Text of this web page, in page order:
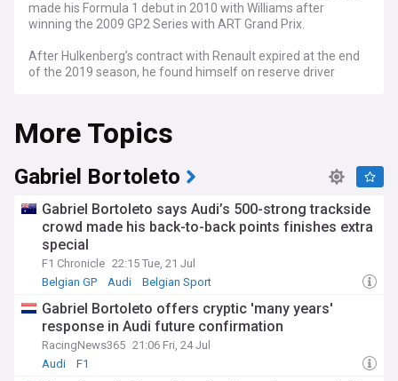
made his Formula 1 debut in 2010 with Williams after
winning the 2009 GP2 Series with ART Grand Prix.
After Hulkenberg’s contract with Renault expired at the end
of the 2019 season, he found himself on reserve driver
Fast forward to 2023 and he is back on the grid with Haas F1
Team. While the German driver is yet to score a podium in
Formula 1, he did win the 2015 24 Hours of Le Mans with the
Porsche team.
comprehensive Nico Hulkenberg news aggregator, bringing
you the latest Hulkenberg headlines automatically and
continuously 24/7.
More Topics
Gabriel Bortoleto
Gabriel Bortoleto says Audi’s 500-strong trackside
crowd made his back-to-back points finishes extra
special
F1 Chronicle 22:15 Tue, 21 Jul
Belgian GP
Audi Belgian Sport
Gabriel Bortoleto offers cryptic 'many years'
response in Audi future confirmation
RacingNews365 21:06 Fri, 24 Jul
Audi
F1